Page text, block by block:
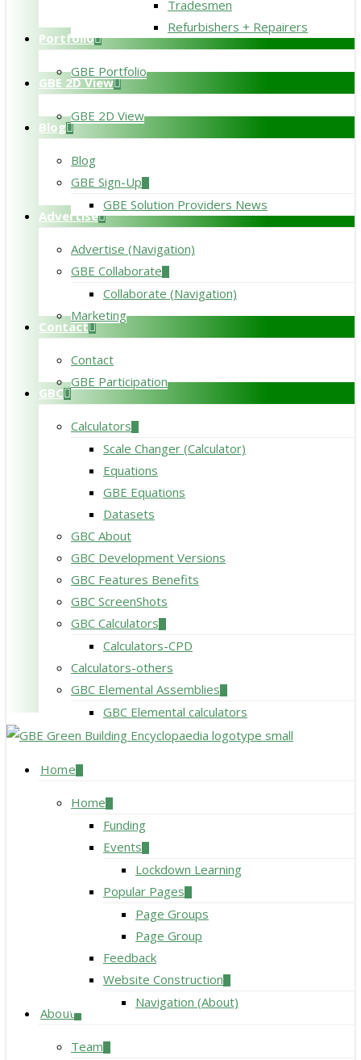
Tradesmen
Refurbishers + Repairers
Portfolio
GBE Portfolio
GBE 2D View
GBE 2D View
Blog
Blog
GBE Sign-Up
GBE Solution Providers News
Advertise
Advertise (Navigation)
GBE Collaborate
Collaborate (Navigation)
Marketing
Contact
Contact
GBE Participation
GBC
Calculators
Scale Changer (Calculator)
Equations
GBE Equations
Datasets
GBC About
GBC Development Versions
GBC Features Benefits
GBC ScreenShots
GBC Calculators
Calculators-CPD
Calculators-others
GBC Elemental Assemblies
GBC Elemental calculators
search
Menu Home
Home
Funding
Events
Lockdown Learning
Popular Pages
Page Groups
Page Group
Feedback
Website Construction
Navigation (About)
About
Team